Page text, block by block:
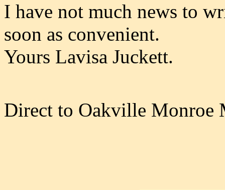
I have not much news to
soon as convenient.
Yours Lavisa Juckett.
Direct to Oakville Monroe